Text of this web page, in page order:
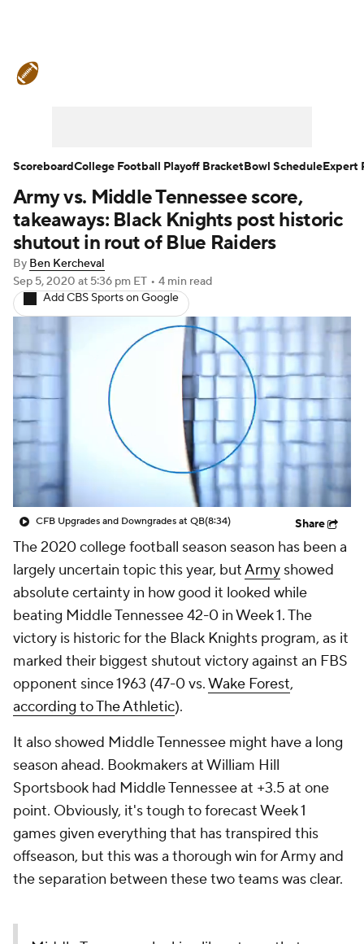
Teams Stats Watch CFB Live
Signing Day Transfer Portal
2026 Top Recruits
2025 Top Classes
College Football Betting Players
College Shop StubHub
Army vs. Middle Tennessee score,
takeaways: Black Knights post historic
shutout in rout of Blue Raiders
By Ben Kercheval
Sep 5, 2020 at 5:36 pm ET • 4 min read
Add CBS Sports on Google
CFB Upgrades and Downgrades at QB(8:34) Share
The 2020 college football season season has been a
largely uncertain topic this year, butArmy showed
absolute certainty in how good it looked while
beating Middle Tennessee 42-0 in Week 1. The
victory is historic for the Black Knights program, as it
marked their biggest shutout victory against an FBS
opponent since 1963 (47-0 vs.Wake Forest,
according to The Athletic).
It also showed Middle Tennessee might have a long
season ahead. Bookmakers at William Hill
Sportsbook had Middle Tennessee at +3.5 at one
point. Obviously, it's tough to forecast Week 1
games given everything that has transpired this
offseason, but this was a thorough win for Army and
the separation between these two teams was clear.
ScoreboardCollege Football Playoff BracketBowl ScheduleExpert